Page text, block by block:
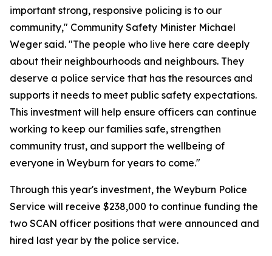
important strong, responsive policing is to our
community," Community Safety Minister Michael
Weger said. "The people who live here care deeply
about their neighbourhoods and neighbours. They
deserve a police service that has the resources and
supports it needs to meet public safety expectations.
This investment will help ensure officers can continue
working to keep our families safe, strengthen
community trust, and support the wellbeing of
everyone in Weyburn for years to come."
Through this year's investment, the Weyburn Police
Service will receive $238,000 to continue funding the
two SCAN officer positions that were announced and
hired last year by the police service.